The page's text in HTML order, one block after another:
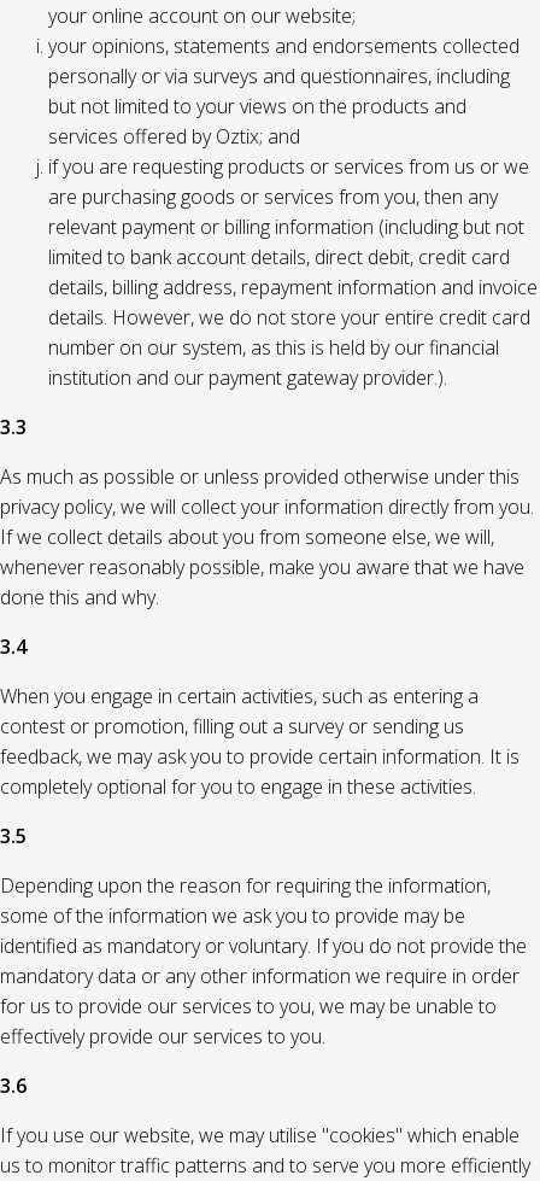
your online account on our website;
your opinions, statements and endorsements collected
personally or via surveys and questionnaires, including
but not limited to your views on the products and
services offered by Oztix; and
if you are requesting products or services from us or we
are purchasing goods or services from you, then any
relevant payment or billing information (including but not
limited to bank account details, direct debit, credit card
details, billing address, repayment information and invoice
details. However, we do not store your entire credit card
number on our system, as this is held by our financial
institution and our payment gateway provider.).
3.3
As much as possible or unless provided otherwise under this
privacy policy, we will collect your information directly from you.
If we collect details about you from someone else, we will,
whenever reasonably possible, make you aware that we have
done this and why.
3.4
When you engage in certain activities, such as entering a
contest or promotion, filling out a survey or sending us
feedback, we may ask you to provide certain information. It is
completely optional for you to engage in these activities.
3.5
Depending upon the reason for requiring the information,
some of the information we ask you to provide may be
identified as mandatory or voluntary. If you do not provide the
mandatory data or any other information we require in order
for us to provide our services to you, we may be unable to
effectively provide our services to you.
3.6
If you use our website, we may utilise "cookies" which enable
us to monitor traffic patterns and to serve you more efficiently